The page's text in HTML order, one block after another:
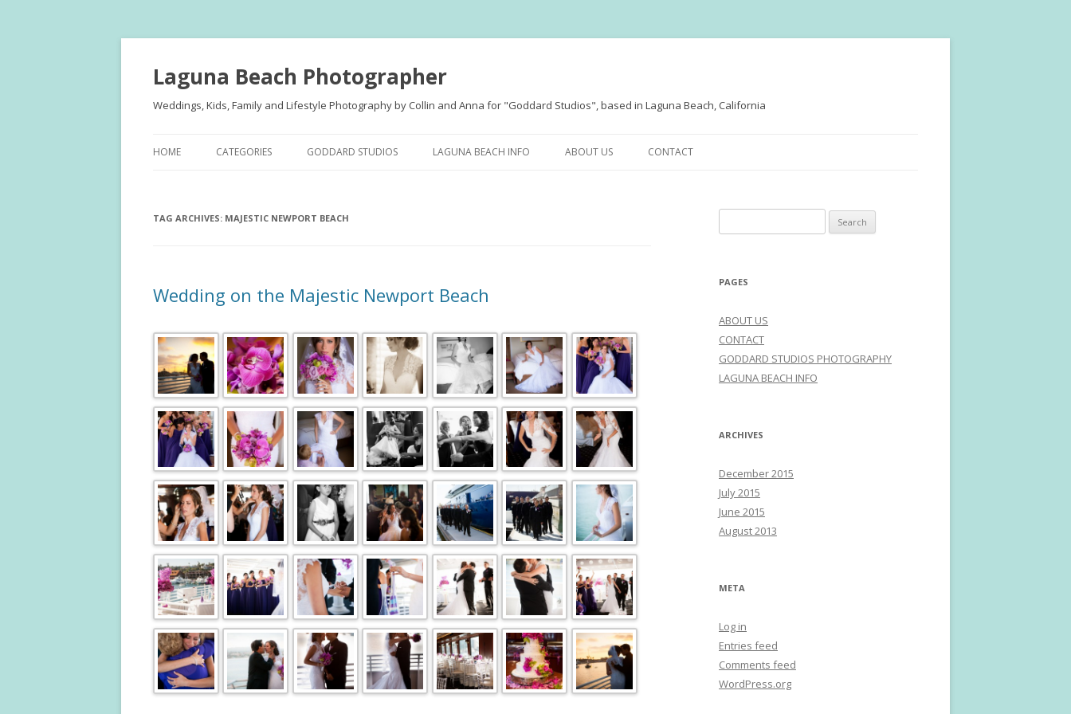
Laguna Beach Photographer
Weddings, Kids, Family and Lifestyle Photography by Collin and Anna for "Goddard Studios", based in Laguna Beach, California
HOME CATEGORIES
KIDS
GODDARD STUDIOS
TEENS
PUBLISHED
LAGUNA BEACH INFO ABOUT US CONTACT
TAG ARCHIVES: MAJESTIC NEWPORT BEACH
Wedding on the Majestic Newport Beach
for:
PAGES
ABOUT US
CONTACT
GODDARD STUDIOS PHOTOGRAPHY
LAGUNA BEACH INFO
ARCHIVES
December 2015
July 2015
June 2015
August 2013
META
Log in
Entries feed
Comments feed
WordPress.org